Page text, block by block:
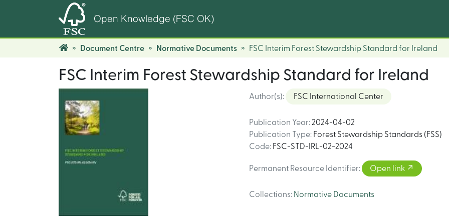
Open Knowledge (FSC OK)
Document Centre Normative Documents FSC Interim Forest Stewardship Standard for Ireland
FSC Interim Forest Stewardship Standard for Ireland
Author(s): FSC International Center
Publication Year: 2024-04-02
Publication Type: Forest Stewardship Standards (FSS)
Code: FSC-STD-IRL-02-2024
Permanent Resource Identifier: Open link
Collections: Normative Documents